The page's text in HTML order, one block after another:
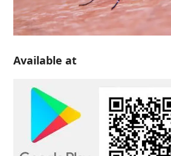
Available at